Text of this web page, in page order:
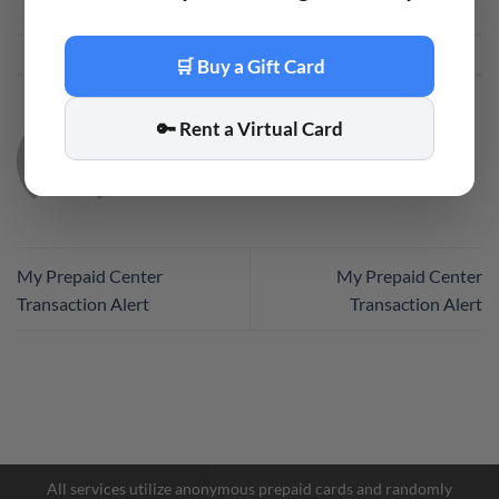
This entry was posted in
CODE
My Prepaid Center
Transaction Alert
My Prepaid Center
Transaction Alert
All services utilize anonymous prepaid cards and randomly
🛒 Buy a Gift Card
🔑 Rent a Virtual Card